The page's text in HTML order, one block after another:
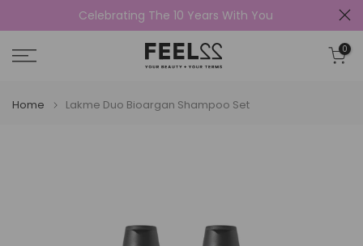
to
content
Celebrating The 10 Years With You
0
Home Lakme Duo Bioargan Shampoo Set